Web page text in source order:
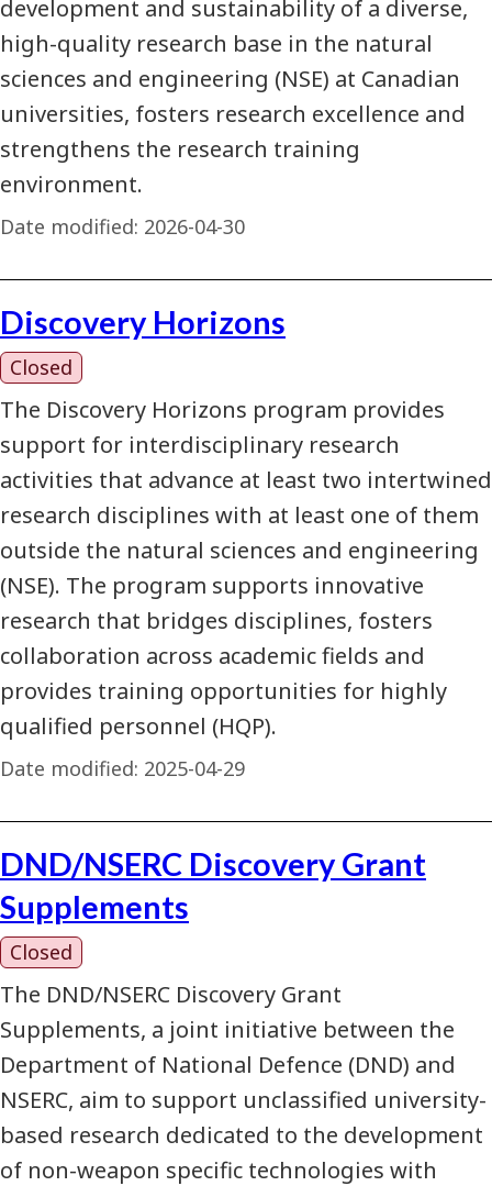
development and sustainability of a diverse,
high-quality research base in the natural
sciences and engineering (NSE) at Canadian
universities, fosters research excellence and
strengthens the research training
environment.
Date modified: 2026-04-30
Discovery Horizons
Closed
The Discovery Horizons program provides
support for interdisciplinary research
activities that advance at least two intertwined
research disciplines with at least one of them
outside the natural sciences and engineering
(NSE). The program supports innovative
research that bridges disciplines, fosters
collaboration across academic fields and
provides training opportunities for highly
qualified personnel (HQP).
Date modified: 2025-04-29
DND/NSERC Discovery Grant
Supplements
Closed
The DND/NSERC Discovery Grant
Supplements, a joint initiative between the
Department of National Defence (DND) and
NSERC, aim to support unclassified university-
based research dedicated to the development
of non-weapon specific technologies with